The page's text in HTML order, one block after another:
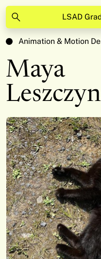
LSAD
Animation & Motion
Maya